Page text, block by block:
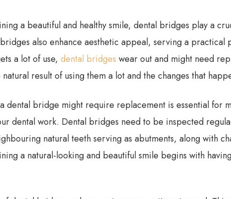
a beautiful and healthy smile, dental bridges play a
also enhance aesthetic appeal, serving a practical
a lot of use, dental bridges wear out and might need
natural result of using them a lot and the changes that
dental bridge might require replacement is essential for
dental work. Dental bridges need to be inspected
natural teeth serving as abutments, along with
a natural-looking and beautiful smile begins with